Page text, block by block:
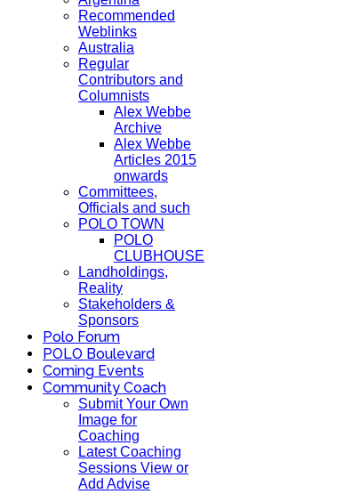
Recommended
Weblinks
Australia
Regular
Contributors and
Columnists
Alex Webbe
Archive
Alex Webbe
Articles 2015
onwards
Committees,
Officials and such
POLO TOWN
POLO
CLUBHOUSE
Landholdings,
Reality
Stakeholders &
Sponsors
Polo Forum
POLO Boulevard
Coming Events
Community Coach
Submit Your Own
Image for
Coaching
Latest Coaching
Sessions View or
Add Advise